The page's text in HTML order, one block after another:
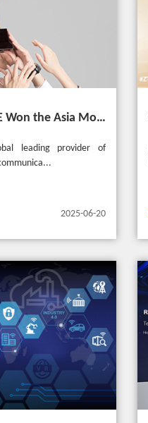
China Mobile and ZTE Won the Asia Mobile Award 2025 with AI-Driven 5G Cloudified Core Network
leading provider of
2025-06-20